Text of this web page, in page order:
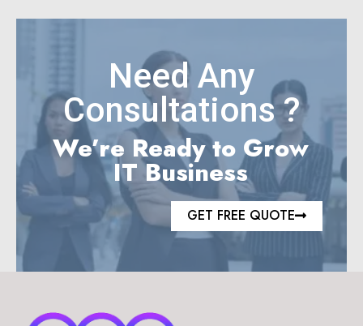
Need Any
Consultations ?
We’re Ready to Grow
IT Business
GET FREE QUOTE